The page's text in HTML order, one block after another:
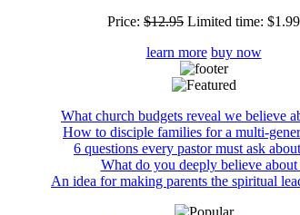
Price: $12.95 Limited time: $1.99
learn more buy now
What church budgets reveal we believe
How to disciple families for a multi-
6 questions every pastor must ask
What do you deeply believe
An idea for making parents the spiritual